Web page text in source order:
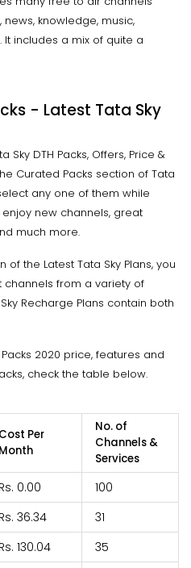
knowledge, music,
includes a mix of quite a
- Latest Tata Sky
DTH Packs, Offers, Price &
Curated Packs section of Tata
any one of them while
new channels, great
much more.
the Latest Tata Sky Plans, you
from a variety of
Recharge Plans contain both
2020 price, features and
check the table below.
Cost Per
Month
No. of
Channels &
Services
Rs. 0.00
100
Rs. 36.34
31
Rs. 130.04
35